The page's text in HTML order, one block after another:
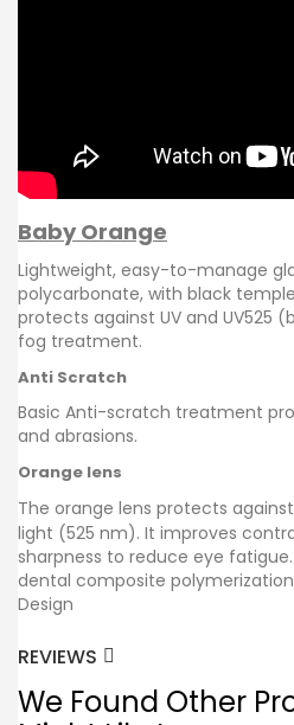
Baby Orange
Lightweight, easy-to-manage
polycarbonate, with black
protects against UV and UV525
fog treatment.
Anti Scratch
Basic Anti-scratch treatment
and abrasions.
Orange lens
The orange lens protects
light (525 nm). It improves
sharpness to reduce eye
dental composite
Design
REVIEWS
We Found Other